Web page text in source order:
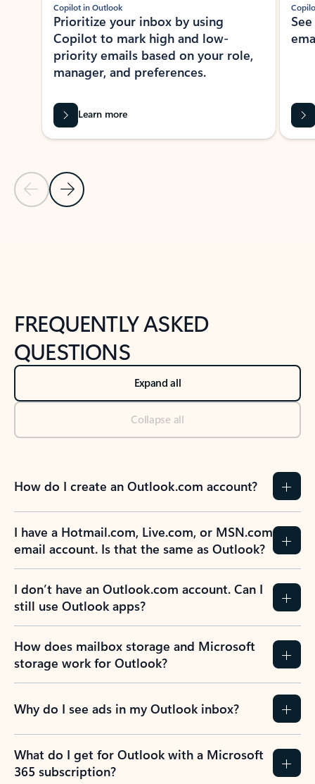
Previous Slide
Next Slide
Copilot in Outlook
Prioritize your inbox by using
Copilot to mark high and low-
priority emails based on your role,
manager, and preferences.
Learn more
FREQUENTLY ASKED
QUESTIONS
Expand all
Collapse all
How do I create an Outlook.com account?
I have a Hotmail.com, Live.com, or MSN.com
email account. Is that the same as Outlook?
I don’t have an Outlook.com account. Can I
still use Outlook apps?
How does mailbox storage and Microsoft
storage work for Outlook?
Why do I see ads in my Outlook inbox?
What do I get for Outlook with a Microsoft
365 subscription?